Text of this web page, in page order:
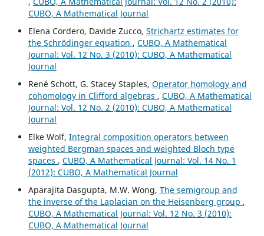
CUBO, A Mathematical Journal
Elena Cordero, Davide Zucco, Strichartz estimates for
the Schrödinger equation , CUBO, A Mathematical
Journal: Vol. 12 No. 3 (2010): CUBO, A Mathematical
Journal
René Schott, G. Stacey Staples, Operator homology and
cohomology in Clifford algebras , CUBO, A Mathematical
Journal: Vol. 12 No. 2 (2010): CUBO, A Mathematical
Journal
Elke Wolf, Integral composition operators between
weighted Bergman spaces and weighted Bloch type
spaces , CUBO, A Mathematical Journal: Vol. 14 No. 1
(2012): CUBO, A Mathematical Journal
Aparajita Dasgupta, M.W. Wong, The semigroup and
the inverse of the Laplacian on the Heisenberg group ,
CUBO, A Mathematical Journal: Vol. 12 No. 3 (2010):
CUBO, A Mathematical Journal